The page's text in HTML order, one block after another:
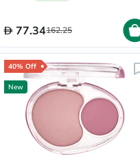
77.34162.25
40% Off
New